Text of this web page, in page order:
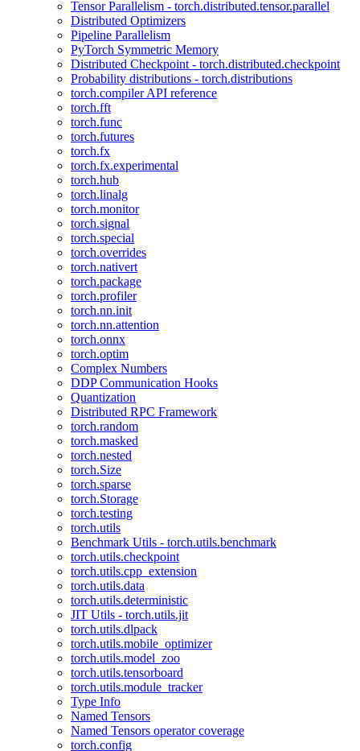
Tensor Parallelism - torch.distributed.tensor.parallel
Distributed Optimizers
Pipeline Parallelism
PyTorch Symmetric Memory
Distributed Checkpoint - torch.distributed.checkpoint
Probability distributions - torch.distributions
torch.compiler API reference
torch.fft
torch.func
torch.futures
torch.fx
torch.fx.experimental
torch.hub
torch.linalg
torch.monitor
torch.signal
torch.special
torch.overrides
torch.nativert
torch.package
torch.profiler
torch.nn.init
torch.nn.attention
torch.onnx
torch.optim
Complex Numbers
DDP Communication Hooks
Quantization
Distributed RPC Framework
torch.random
torch.masked
torch.nested
torch.Size
torch.sparse
torch.Storage
torch.testing
torch.utils
Benchmark Utils - torch.utils.benchmark
torch.utils.checkpoint
torch.utils.cpp_extension
torch.utils.data
torch.utils.deterministic
JIT Utils - torch.utils.jit
torch.utils.dlpack
torch.utils.mobile_optimizer
torch.utils.model_zoo
torch.utils.tensorboard
torch.utils.module_tracker
Type Info
Named Tensors
Named Tensors operator coverage
torch.config